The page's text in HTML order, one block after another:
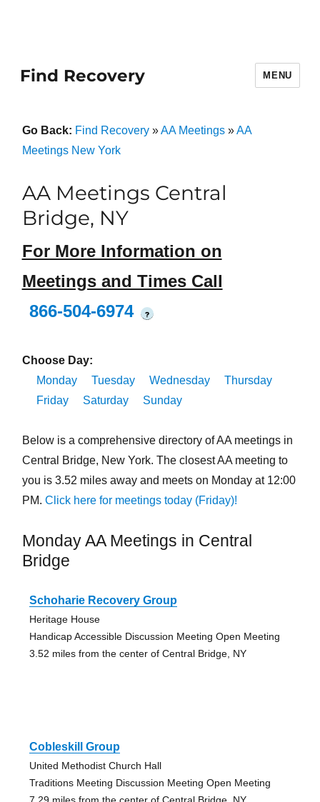
Find Recovery MENU
Go Back: Find Recovery»AA Meetings»AA
Meetings New York
AA Meetings Central
Bridge, NY
For More Information on
Meetings and Times Call
866-504-6974
?
Choose Day:
Monday
Tuesday Wednesday
Thursday
Friday
Saturday Sunday
Below is a comprehensive directory of AA meetings in
Central Bridge, New York. The closest AA meeting to
you is 3.52 miles away and meets on Monday at 12:00
PM. Click here for meetings today (Friday)!
Monday AA Meetings in Central
Bridge
Schoharie Recovery Group
Heritage House
Handicap Accessible Discussion Meeting Open Meeting
3.52 miles from the center of Central Bridge, NY
Cobleskill Group
United Methodist Church Hall
Traditions Meeting Discussion Meeting Open Meeting